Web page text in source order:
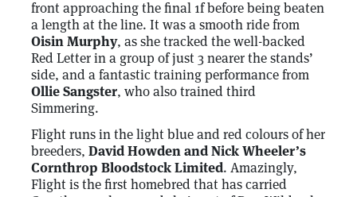
front approaching the final 1f before being beaten
a length at the line. It was a smooth ride from
Oisin Murphy, as she tracked the well-backed
Red Letter in a group of just 3 nearer the stands’
side, and a fantastic training performance from
Ollie Sangster, who also trained third
Simmering.
Flight runs in the light blue and red colours of her
breeders, David Howden and Nick Wheeler’s
Cornthrop Bloodstock Limited. Amazingly,
Flight is the first homebred that has carried